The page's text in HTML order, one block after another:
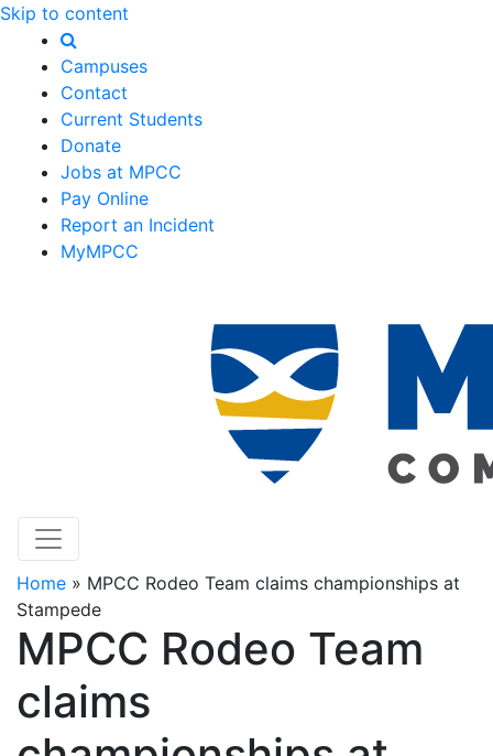
Skip to content
Campuses
Contact
Current Students
Donate
Jobs at MPCC
Pay Online
Report an Incident
MyMPCC
Home » MPCC Rodeo Team claims championships at
Stampede
MPCC Rodeo Team
claims